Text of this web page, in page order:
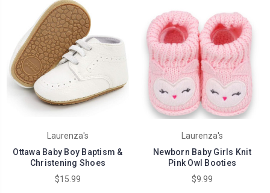
Laurenza's
Ottawa Baby Boy Baptism &
Christening Shoes
$15.99
Laurenza's
Newborn Baby Girls Knit
Pink Owl Booties
$9.99